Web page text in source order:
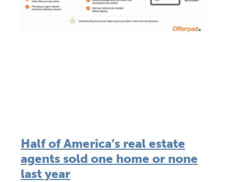
Half of America’s real estate
agents sold one home or none
last year